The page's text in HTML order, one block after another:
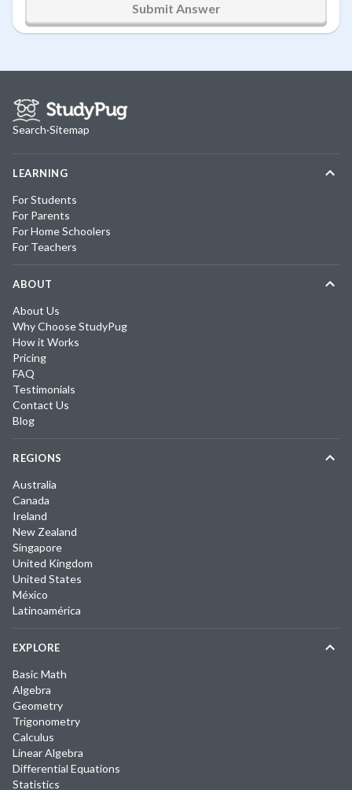
Submit Answer
Search·Sitemap
LEARNING
For Students
For Parents
For Home Schoolers
For Teachers
ABOUT
About Us
Why Choose StudyPug
How it Works
Pricing
FAQ
Testimonials
Contact Us
Blog
REGIONS
Australia
Canada
Ireland
New Zealand
Singapore
United Kingdom
United States
México
Latinoamérica
EXPLORE
Basic Math
Algebra
Geometry
Trigonometry
Calculus
Linear Algebra
Differential Equations
Statistics